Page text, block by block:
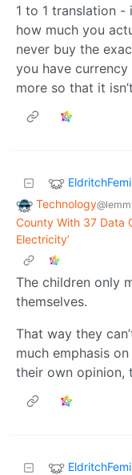
1 to 1 translation
how much you
never buy the
you have
more so that it
Technology
County With 37 Data
Electricity’
The children only
themselves.
That way they
much emphasis
their own opinion,